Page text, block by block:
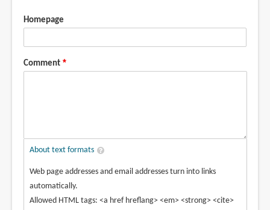
Homepage
Comment
About text formats
Web page addresses and email addresses turn into links
automatically.
Allowed HTML tags: <a href hreflang> <em> <strong> <cite>